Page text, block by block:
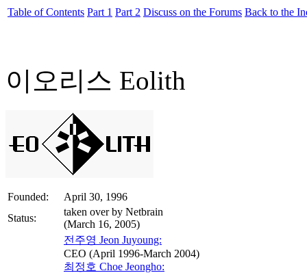
Table of Contents Part 1 Part 2 Discuss on the Forums Back to the
이오리스 Eolith
Founded:
April 30, 1996
Status:
taken over by Netbrain
(March 16, 2005)
전주영 Jeon Juyoung:
CEO (April 1996-March 2004)
최정호 Choe Jeongho: